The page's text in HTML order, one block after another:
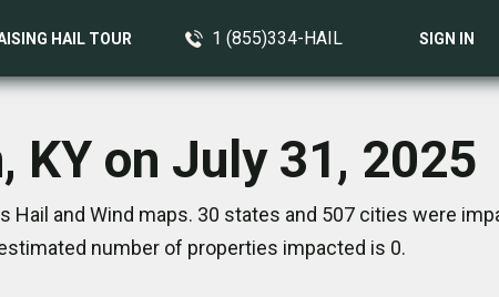
HAIL TOUR 1 (855)334-HAIL SIGN IN
KY on July 31, 2025
Hail and Wind maps. 30 states and 507 cities were
number of properties impacted is 0.